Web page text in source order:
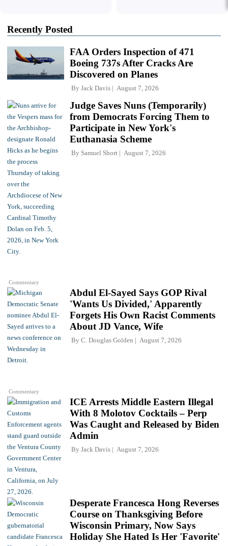
Recently Posted
FAA Orders Inspection of 471
Boeing 737s After Cracks Are
Discovered on Planes
By Jack Davis August 7, 2026
Commentary
Judge Saves Nuns (Temporarily)
from Democrats Forcing Them to
Participate in New York's
Euthanasia Scheme
By Samuel Short August 7, 2026
Commentary
Abdul El-Sayed Says GOP Rival
'Wants Us Divided,' Apparently
Forgets His Own Racist Comments
About JD Vance, Wife
By C. Douglas Golden August 7, 2026
ICE Arrests Middle Eastern Illegal
With 8 Molotov Cocktails – Perp
Was Caught and Released by Biden
Admin
By Jack Davis August 7, 2026
Desperate Francesca Hong Reverses
Course on Thanksgiving Before
Wisconsin Primary, Now Says
Holiday She Hated Is Her 'Favorite'